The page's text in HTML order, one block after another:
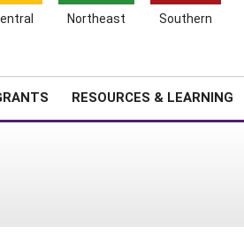
Northeast Southern
RESOURCES & LEARNING